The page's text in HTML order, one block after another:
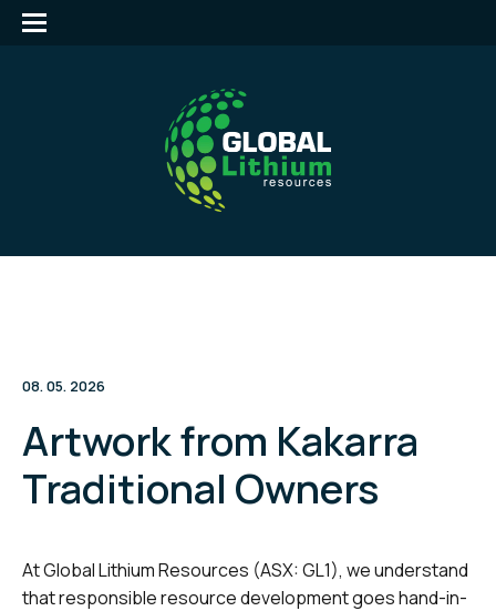
08. 05. 2026
Artwork from Kakarra
Traditional Owners
At Global Lithium Resources (ASX: GL1), we understand
that responsible resource development goes hand-in-